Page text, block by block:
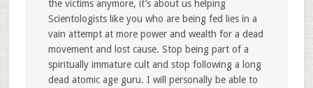
the victims anymore, it’s about us helping
Scientologists like you who are being fed lies in a
vain attempt at more power and wealth for a dead
movement and lost cause. Stop being part of a
spiritually immature cult and stop following a long
dead atomic age guru. I will personally be able to